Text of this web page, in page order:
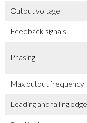
Output voltage
Feedback signals
Phasing
Max output frequency
Leading and falling edge